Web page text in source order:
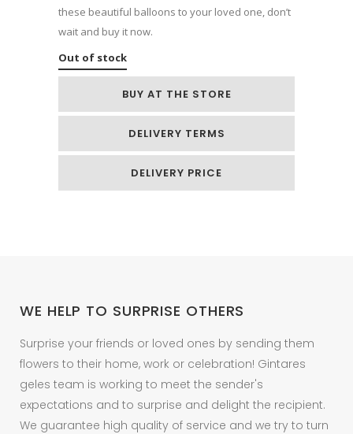
these beautiful balloons to your loved one, don’t
wait and buy it now.
Out of stock
BUY AT THE STORE
DELIVERY TERMS
DELIVERY PRICE
WE HELP TO SURPRISE OTHERS
Surprise your friends or loved ones by sending them
flowers to their home, work or celebration! Gintares
geles team is working to meet the sender's
expectations and to surprise and delight the recipient.
We guarantee high quality of service and we try to turn